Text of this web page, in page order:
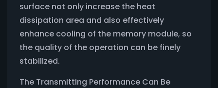
surface not only increase the heat
dissipation area and also effectively
enhance cooling of the memory module, so
the quality of the operation can be finely
stabilized.
The Transmitting Performance Can Be